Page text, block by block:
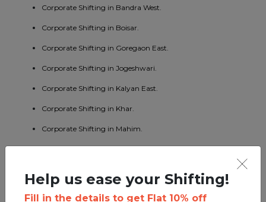
Corporate Shifting in Bandra West.
Corporate Shifting in Boisar.
Corporate Shifting in Goregaon East.
Corporate Shifting in Jogeshwari.
Corporate Shifting in Kalyan East.
Corporate Shifting in Khar.
Corporate Shifting in Mahim.
Corporate Shifting in Mumbai Central.
Corporate Shifting in Kandivali West.
Help us ease your Shifting!
Fill in the details to get Flat 10% off